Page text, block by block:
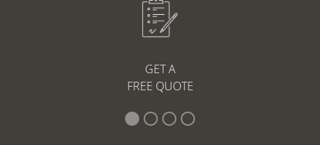
GET A
FREE QUOTE